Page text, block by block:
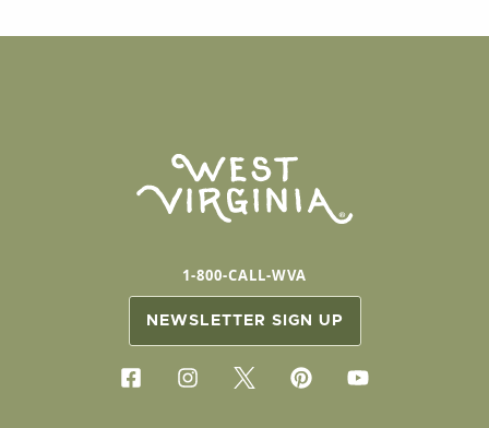
1-800-CALL-WVA
NEWSLETTER SIGN UP